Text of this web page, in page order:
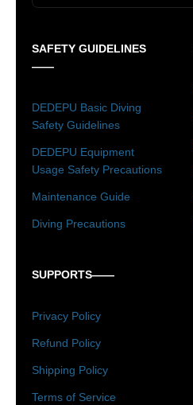
SAFETY GUIDELINES
——
DEDEPU Basic Diving
Safety Guidelines
DEDEPU Equipment
Usage Safety Precautions
Maintenance Guide
Diving Precautions
SUPPORTS——
Privacy Policy
Refund Policy
Shipping Policy
Terms of Service